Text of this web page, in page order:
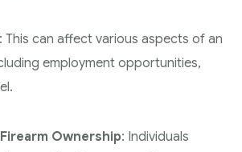
: This can affect various aspects of an
employment opportunities,
Ownership: Individuals